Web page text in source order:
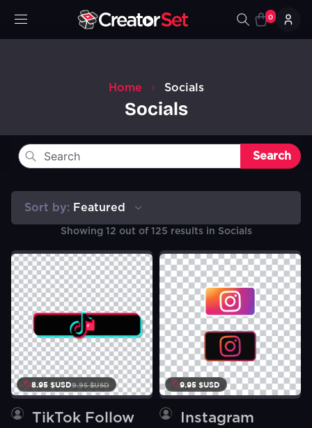
0
Home Socials
Socials
Search
Sort by: Featured
Showing 12 out of 125 results in Socials
8.95 $USD9.95 $USD
TikTok Follow
9.95 $USD
Instagram